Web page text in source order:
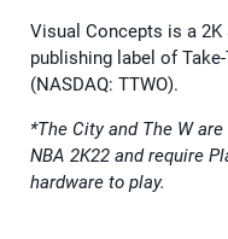
Visual Concepts is a
publishing label of
(NASDAQ: TTWO).
*The City and The W
NBA 2K22 and require
hardware to play.